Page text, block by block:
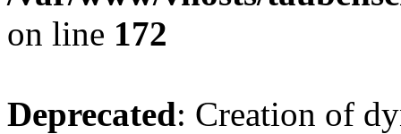
on line 172
Deprecated: Creation of